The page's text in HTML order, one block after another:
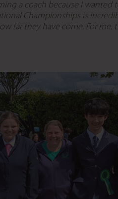
a coach because I wanted
Championships is
far they have come. For me,